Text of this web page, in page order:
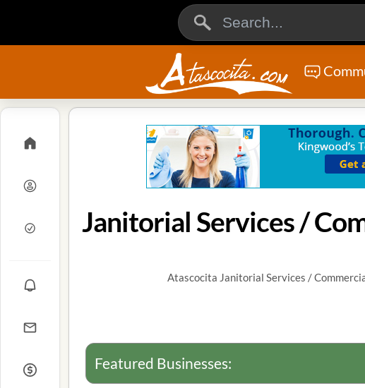
Atascocita Janitorial Services /
Featured Businesses: